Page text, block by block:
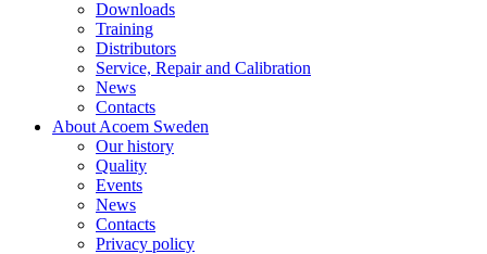
Downloads
Training
Distributors
Service, Repair and Calibration
News
Contacts
About Acoem Sweden
Our history
Quality
Events
News
Contacts
Privacy policy